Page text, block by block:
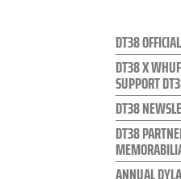
DT38
DT38 X
SUPPORT
DT38
DT38